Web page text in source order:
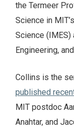
the Termeer
Science in
Science
Engineering,
Collins is the
published
MIT postdoc
Anahtar, and